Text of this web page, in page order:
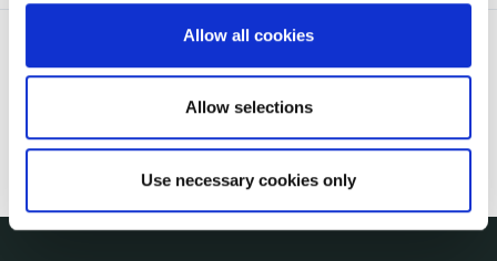
Allow all cookies
Allow selections
Use necessary cookies only